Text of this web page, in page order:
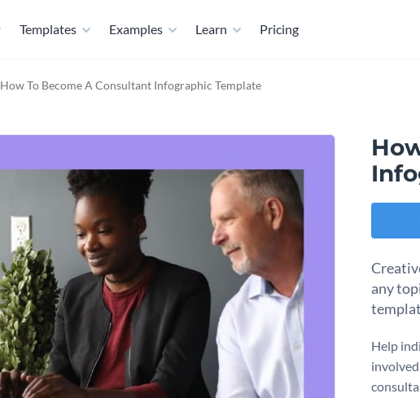
Templates Examples Learn Pricing
How To Become A Consultant Infographic Template
any
Help